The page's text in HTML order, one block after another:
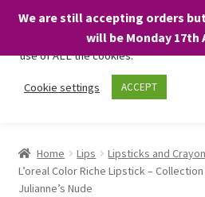
We are still accepting orders
will be Monday 17th
Skip
Skip
About
Home Lips Lipsticks and
L’oreal Color Riche Lipstick –
Julianne’s Nude
We only use necessary cookies on
visit and any purchases. By clicking
use of ALL the cookies.
Cookie settings ACCEPT